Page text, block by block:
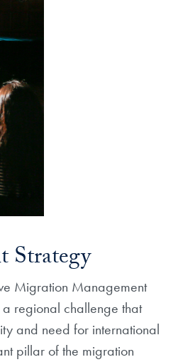
Strategy
Migration Management
regional challenge that
and need for international
pillar of the migration